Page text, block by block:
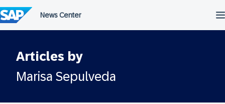
to
content
Articles by
Marisa Sepulveda